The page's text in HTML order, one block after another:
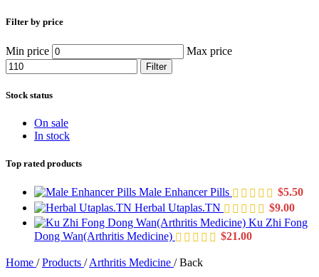
Filter by price
Min price Max price
Filter
Stock status
On sale
In stock
Top rated products
Male Enhancer Pills $5.50
Herbal Utaplas.TN
$9.00
Ku Zhi Fong
Dong Wan(Arthritis Medicine)
$21.00
Home / Products / Arthritis Medicine / Back